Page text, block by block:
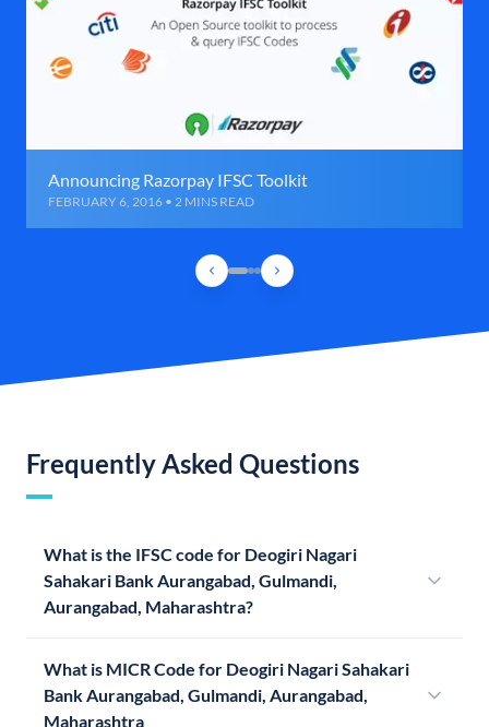
Announcing Razorpay IFSC Toolkit
FEBRUARY 6, 2016 • 2 MINS READ
Frequently Asked Questions
What is the IFSC code for Deogiri Nagari
Sahakari Bank Aurangabad, Gulmandi,
Aurangabad, Maharashtra?
What is MICR Code for Deogiri Nagari Sahakari
Bank Aurangabad, Gulmandi, Aurangabad,
Maharashtra